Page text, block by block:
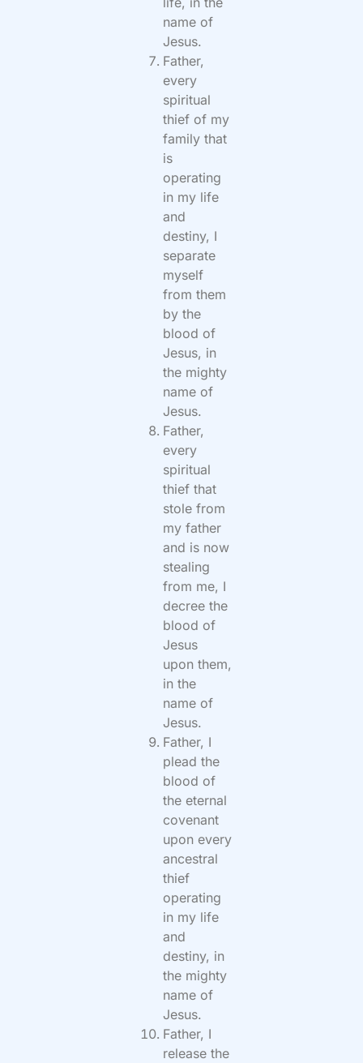
name of
Jesus.
Father,
every
spiritual
thief of my
family that
is
operating
in my life
and
destiny, I
separate
myself
from them
by the
blood of
Jesus, in
the mighty
name of
Jesus.
Father,
every
spiritual
thief that
stole from
my father
and is now
stealing
from me, I
decree the
blood of
Jesus
upon them,
in the
name of
Jesus.
Father, I
plead the
blood of
the eternal
covenant
upon every
ancestral
thief
operating
in my life
and
destiny, in
the mighty
name of
Jesus.
Father, I
release the